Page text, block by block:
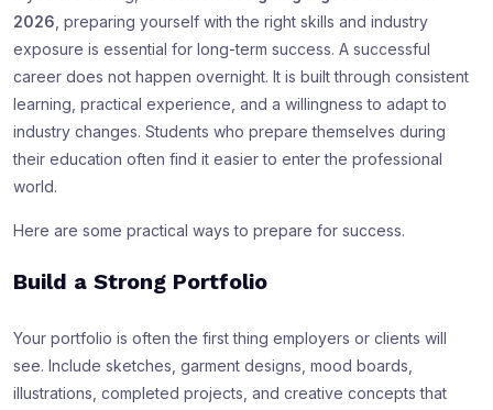
2026, preparing yourself with the right skills and industry
exposure is essential for long-term success. A successful
career does not happen overnight. It is built through consistent
learning, practical experience, and a willingness to adapt to
industry changes. Students who prepare themselves during
their education often find it easier to enter the professional
world.
Here are some practical ways to prepare for success.
Build a Strong Portfolio
Your portfolio is often the first thing employers or clients will
see. Include sketches, garment designs, mood boards,
illustrations, completed projects, and creative concepts that